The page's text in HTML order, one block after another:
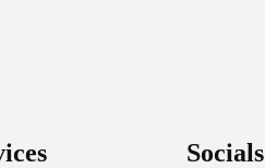
Socials